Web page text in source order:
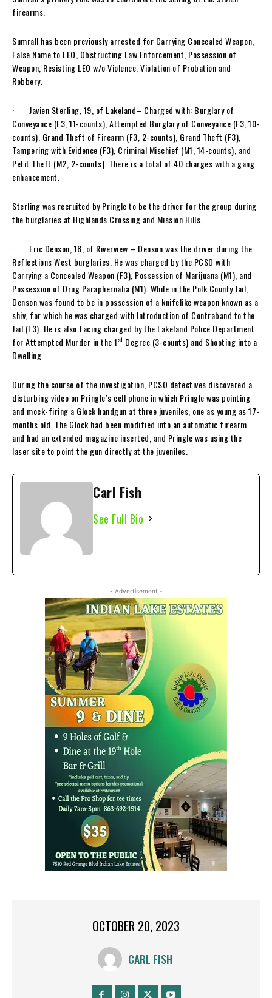
firearms.
Sumrall has been previously arrested for Carrying Concealed Weapon,
False Name to LEO, Obstructing Law Enforcement, Possession of
Weapon, Resisting LEO w/o Violence, Violation of Probation and
Robbery.
· Javien Sterling, 19, of Lakeland– Charged with: Burglary of
Conveyance (F3, 11-counts), Attempted Burglary of Conveyance (F3, 10-
counts), Grand Theft of Firearm (F3, 2-counts), Grand Theft (F3),
Tampering with Evidence (F3), Criminal Mischief (M1, 14-counts), and
Petit Theft (M2, 2-counts). There is a total of 40 charges with a gang
enhancement.
Sterling was recruited by Pringle to be the driver for the group during
the burglaries at Highlands Crossing and Mission Hills.
· Eric Denson, 18, of Riverview – Denson was the driver during the
Reflections West burglaries. He was charged by the PCSO with
Carrying a Concealed Weapon (F3), Possession of Marijuana (M1), and
Possession of Drug Paraphernalia (M1). While in the Polk County Jail,
Denson was found to be in possession of a knifelike weapon known as a
shiv, for which he was charged with Introduction of Contraband to the
Jail (F3). He is also facing charged by the Lakeland Police Department
for Attempted Murder in the 1st Degree (3-counts) and Shooting into a
Dwelling.
During the course of the investigation, PCSO detectives discovered a
disturbing video on Pringle’s cell phone in which Pringle was pointing
and mock-firing a Glock handgun at three juveniles, one as young as 17-
months old. The Glock had been modified into an automatic firearm
and had an extended magazine inserted, and Pringle was using the
laser site to point the gun directly at the juveniles.
Carl Fish
See Full Bio
- Advertisement -
OCTOBER 20, 2023
CARL FISH